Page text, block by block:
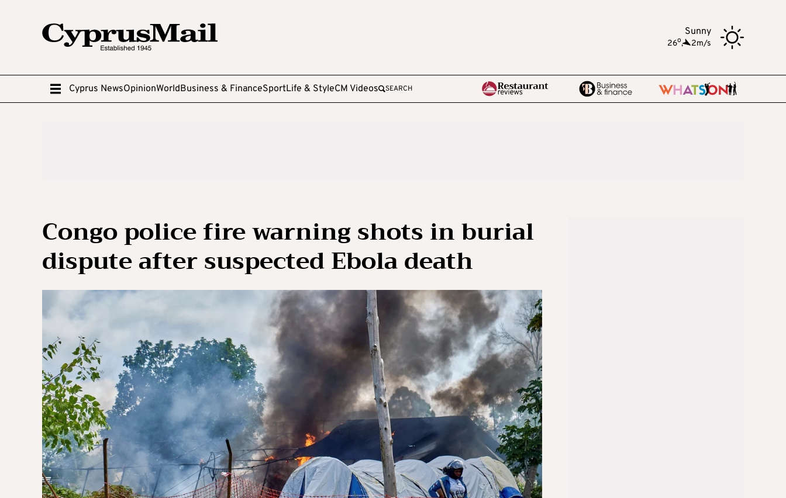
Sunny
26o, 2m/s
Cyprus NewsOpinionWorldBusiness & FinanceSportLife & StyleCM Videos SEARCH
Congo police fire warning shots in burial
dispute after suspected Ebola death